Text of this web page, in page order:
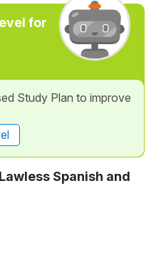
for
Study Plan to improve
Spanish and